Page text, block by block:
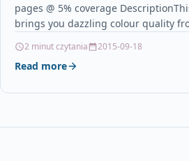
pages @ 5% coverage
brings you dazzling colour quality
2 minut czytania 2015-09-18
Read more